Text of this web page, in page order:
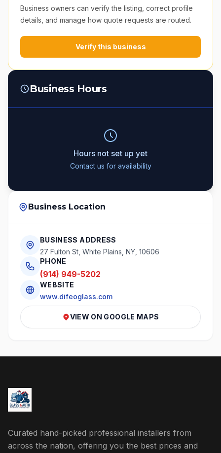
Business owners can verify the listing, correct profile
details, and manage how quote requests are routed.
Verify this business
Business Hours
Hours not set up yet
Contact us for availability
Business Location
BUSINESS ADDRESS
27 Fulton St, White Plains, NY, 10606
PHONE
(914) 949-5202
WEBSITE
www.difeoglass.com
VIEW ON GOOGLE MAPS
Curated hand-picked professional installers from
across the nation, offering you the best prices and